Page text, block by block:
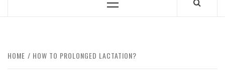
Primary
HOME HOW TO PROLONGED LACTATION?